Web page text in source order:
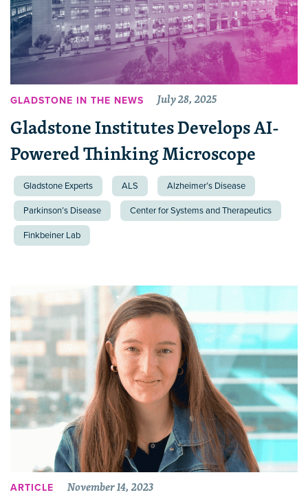
GLADSTONE IN THE NEWS July 28, 2025
Gladstone Institutes Develops AI-
Powered Thinking Microscope
Gladstone Experts ALS Alzheimer’s Disease
Parkinson’s Disease Center for Systems and Therapeutics
Finkbeiner Lab
ARTICLE November 14, 2023